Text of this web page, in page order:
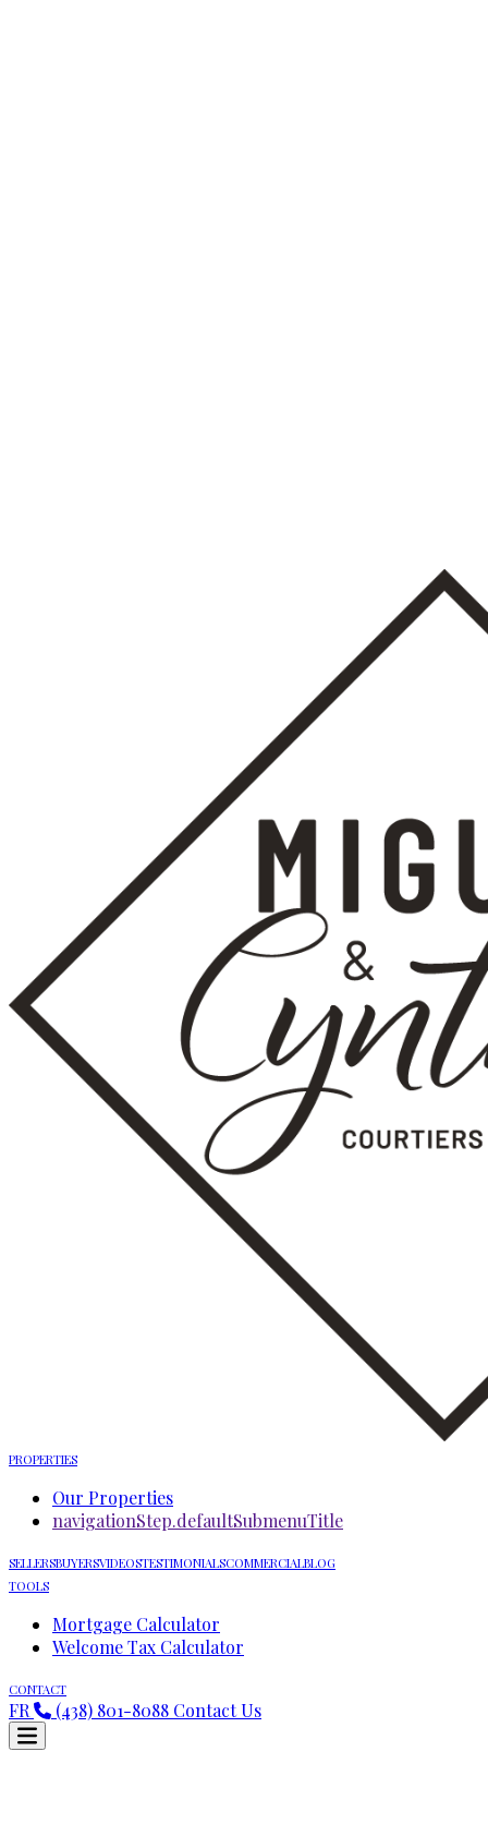
PROPERTIES
Our Properties
navigationStep.defaultSubmenuTitle
SELLERSBUYERSVIDEOSTESTIMONIALSCOMMERCIALBLOG
TOOLS
Mortgage Calculator
Welcome Tax Calculator
CONTACT
FR (438) 801-8088 Contact Us